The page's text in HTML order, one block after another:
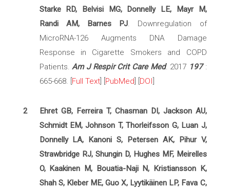
Starke RD, Belvisi MG, Donnelly LE, Mayr M,
Randi AM, Barnes PJ. Downregulation of
MicroRNA-126 Augments DNA Damage
Response in Cigarette Smokers and COPD
Patients.Am J Respir Crit Care Med. 2017 197:
665-668. [ Full Text] [ PubMed DOI
2
Ehret GB, Ferreira T, Chasman DI, Jackson AU,
Schmidt EM, Johnson T, Thorleifsson G, Luan J,
Donnelly LA, Kanoni S, Petersen AK, Pihur V,
Strawbridge RJ, Shungin D, Hughes MF, Meirelles
O, Kaakinen M, Bouatia-Naji N, Kristiansson K,
Shah S, Kleber ME, Guo X, Lyytikäinen LP, Fava C,